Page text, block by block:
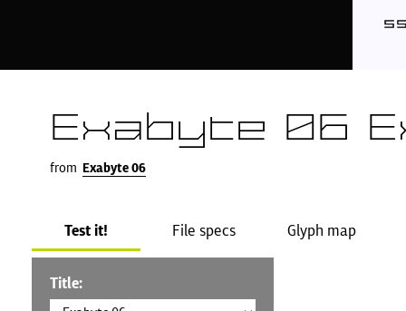
Exabyte 06
from Exabyte 06
Test it! File specs Glyph map
Title: